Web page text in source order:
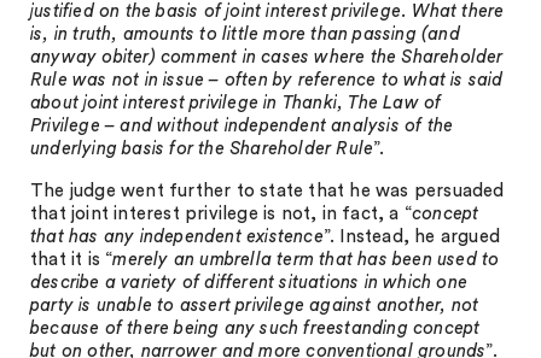
justified on the basis of joint interest privilege. What there
is, in truth, amounts to little more than passing (and
anyway obiter) comment in cases where the Shareholder
Rule was not in issue – often by reference to what is said
about joint interest privilege in Thanki, The Law of
Privilege – and without independent analysis of the
underlying basis for the Shareholder Rule”.
The judge went further to state that he was persuaded
that joint interest privilege is not, in fact, a “concept
that has any independent existence”. Instead, he argued
that it is “merely an umbrella term that has been used to
describe a variety of different situations in which one
party is unable to assert privilege against another, not
because of there being any such freestanding concept
but on other, narrower and more conventional grounds”.